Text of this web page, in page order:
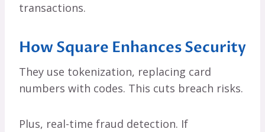
transactions.
How Square Enhances Security
They use tokenization, replacing card
numbers with codes. This cuts breach risks.
Plus, real-time fraud detection. If